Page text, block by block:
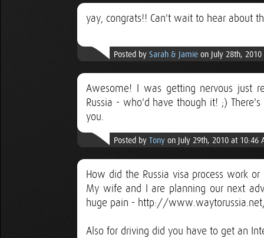
yay, congrats!! Can't wait to hear about
Posted by Sarah & Jamie on July 28th,
Awesome! I was getting nervous just
Russia - who'd have though it! ;)
you.
Posted by Tony on July 29th, 2010 at 10:46
How did the Russia visa process work
My wife and I are planning our next
huge pain - http://
Also for driving did you have to get an